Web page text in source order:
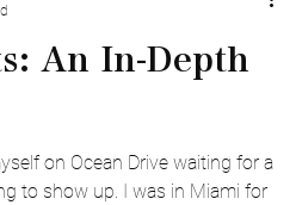
An In-Depth
on Ocean Drive waiting for a
to show up. I was in Miami for